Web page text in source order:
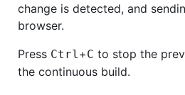
change is detected, and
browser.
Press Ctrl+C to stop the
the continuous build.